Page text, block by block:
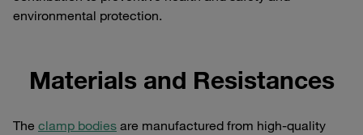
environmental protection.
Materials and Resistances
The clamp bodies are manufactured from high-quality